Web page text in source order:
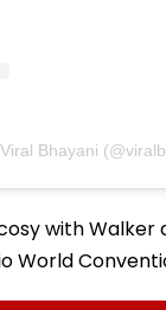
Bhayani
with Walker
World